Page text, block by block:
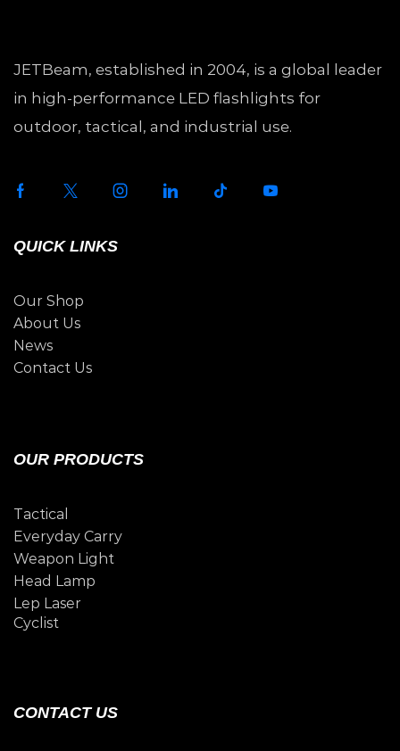
JETBeam, established in 2004, is a global leader
in high-performance LED flashlights for
outdoor, tactical, and industrial use.
QUICK LINKS
Our Shop
About Us
News
Contact Us
OUR PRODUCTS
Tactical
Everyday Carry
Weapon Light
Head Lamp
Lep Laser
Cyclist
CONTACT US